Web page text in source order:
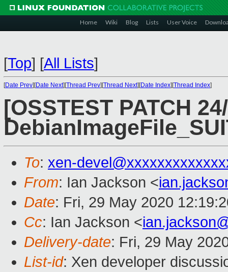
Home Wiki Blog Lists User Voice
[Top] [All Lists]
[Date Prev][Date Next][Thread Prev][Thread Next][Date Index][Thread Index]
[OSSTEST PATCH
To: xen-
From: Ian Jackson <
Date: Fri, 29 May 2020
Cc: Ian Jackson <
Delivery-date: Fri, 29 May
List-id: Xen developer